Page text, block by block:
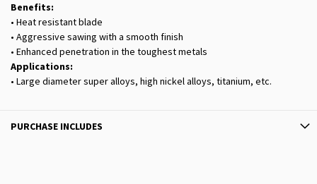
Benefits:
• Heat resistant blade
• Aggressive sawing with a smooth finish
• Enhanced penetration in the toughest metals
Applications:
• Large diameter super alloys, high nickel alloys, titanium, etc.
PURCHASE INCLUDES